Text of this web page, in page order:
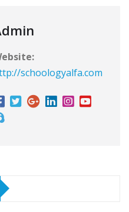
schoologyalfa.com